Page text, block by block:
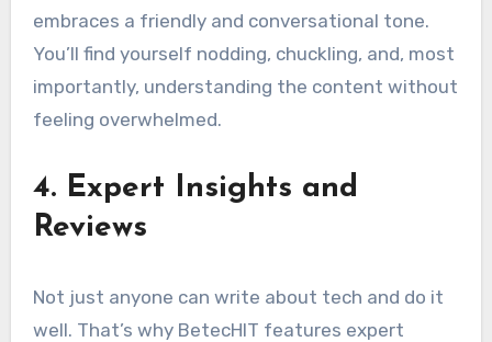
embraces a friendly and conversational tone.
You’ll find yourself nodding, chuckling, and, most
importantly, understanding the content without
feeling overwhelmed.
4. Expert Insights and
Reviews
Not just anyone can write about tech and do it
well. That’s why BetecHIT features expert